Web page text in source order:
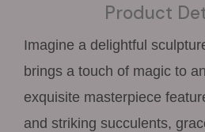
Product
Imagine a delightful
brings a touch of magic to
exquisite masterpiece
and striking succulents,